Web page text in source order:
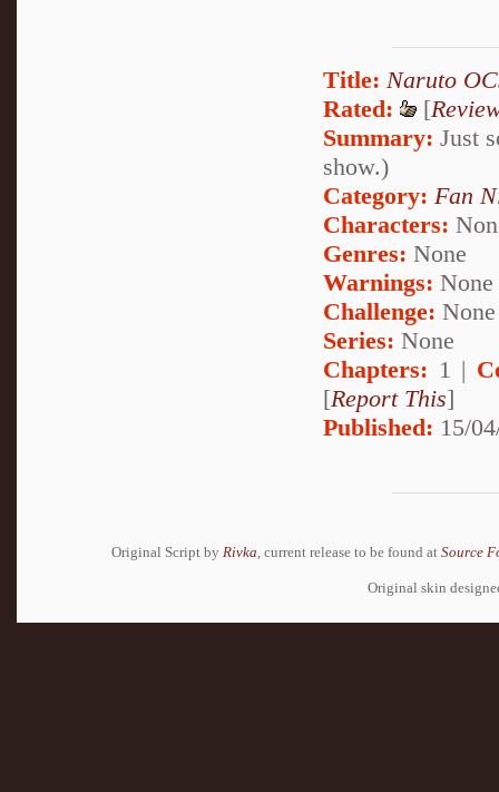
Title: Naruto
Rated:
[
Summary: Just
show.)
Category: Fan
Characters:
Genres: None
Warnings: None
Challenge: None
Series: None
Chapters: 1 |
[Report This]
Published: 15/
Original Script by Rivka , current release to be found at Source
Original skin